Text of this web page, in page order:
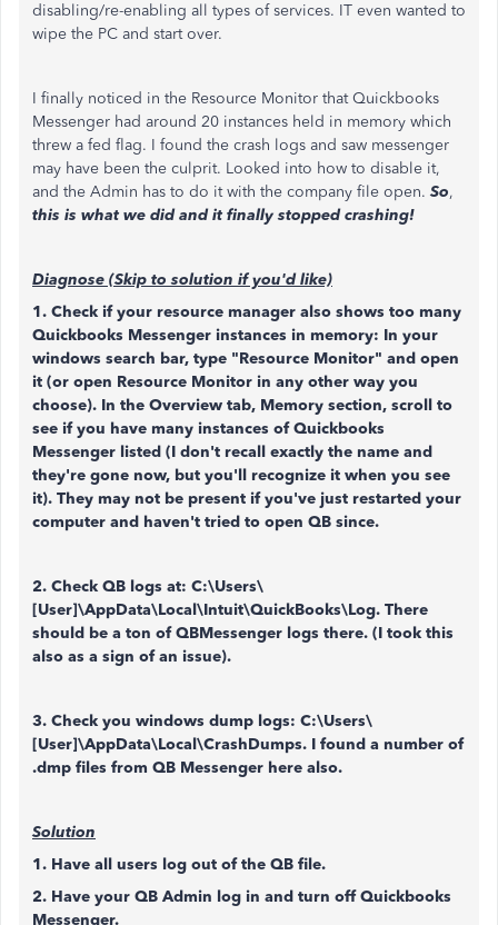
disabling/re-enabling all types of services. IT even wanted to
wipe the PC and start over.
I finally noticed in the Resource Monitor that Quickbooks
Messenger had around 20 instances held in memory which
threw a fed flag. I found the crash logs and saw messenger
may have been the culprit. Looked into how to disable it,
and the Admin has to do it with the company file open. So,
this is what we did and it finally stopped crashing!
Diagnose (Skip to solution if you'd like)
1. Check if your resource manager also shows too many
Quickbooks Messenger instances in memory: In your
windows search bar, type "Resource Monitor" and open
it (or open Resource Monitor in any other way you
choose). In the Overview tab, Memory section, scroll to
see if you have many instances of Quickbooks
Messenger listed (I don't recall exactly the name and
they're gone now, but you'll recognize it when you see
it). They may not be present if you've just restarted your
computer and haven't tried to open QB since.
2. Check QB logs at: C:\Users\
[User]\AppData\Local\Intuit\QuickBooks\Log. There
should be a ton of QBMessenger logs there. (I took this
also as a sign of an issue).
3. Check you windows dump logs: C:\Users\
[User]\AppData\Local\CrashDumps. I found a number of
.dmp files from QB Messenger here also.
Solution
1. Have all users log out of the QB file.
2. Have your QB Admin log in and turn off Quickbooks
Messenger.